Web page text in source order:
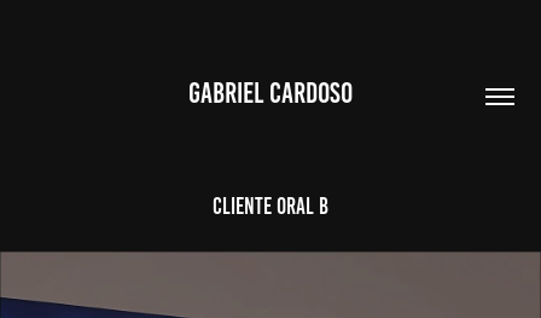
GABRIEL CARDOSO
CLIENTE ORAL B